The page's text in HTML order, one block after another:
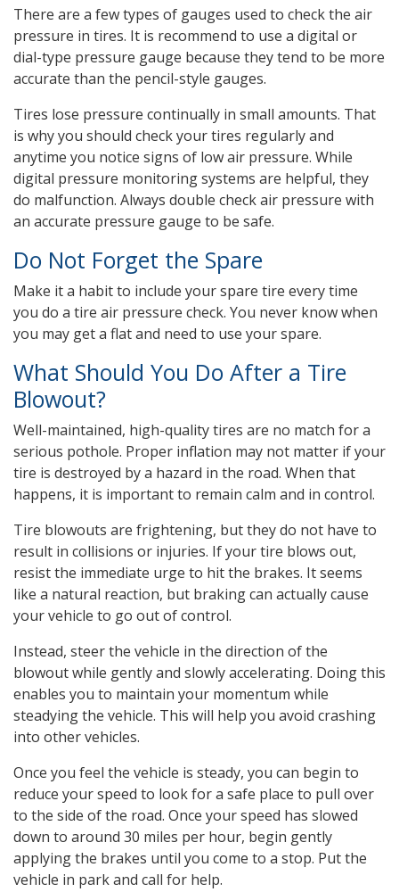
There are a few types of gauges used to check the air
pressure in tires. It is recommend to use a digital or
dial-type pressure gauge because they tend to be more
accurate than the pencil-style gauges.
Tires lose pressure continually in small amounts. That
is why you should check your tires regularly and
anytime you notice signs of low air pressure. While
digital pressure monitoring systems are helpful, they
do malfunction. Always double check air pressure with
an accurate pressure gauge to be safe.
Do Not Forget the Spare
Make it a habit to include your spare tire every time
you do a tire air pressure check. You never know when
you may get a flat and need to use your spare.
What Should You Do After a Tire
Blowout?
Well-maintained, high-quality tires are no match for a
serious pothole. Proper inflation may not matter if your
tire is destroyed by a hazard in the road. When that
happens, it is important to remain calm and in control.
Tire blowouts are frightening, but they do not have to
result in collisions or injuries. If your tire blows out,
resist the immediate urge to hit the brakes. It seems
like a natural reaction, but braking can actually cause
your vehicle to go out of control.
Instead, steer the vehicle in the direction of the
blowout while gently and slowly accelerating. Doing this
enables you to maintain your momentum while
steadying the vehicle. This will help you avoid crashing
into other vehicles.
Once you feel the vehicle is steady, you can begin to
reduce your speed to look for a safe place to pull over
to the side of the road. Once your speed has slowed
down to around 30 miles per hour, begin gently
applying the brakes until you come to a stop. Put the
vehicle in park and call for help.